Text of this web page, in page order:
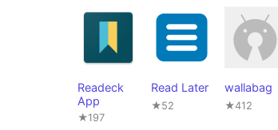
Readeck
App
★197
Read Later
★52
wallabag
★412